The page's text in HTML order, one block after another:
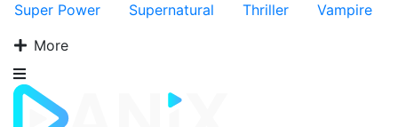
Super Power
Supernatural Thriller
Vampire
More